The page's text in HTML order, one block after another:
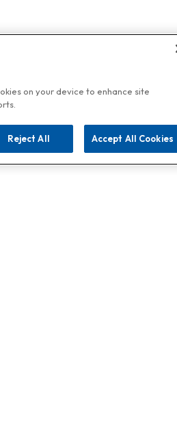
on your device to enhance site
Reject All Accept All Cookies